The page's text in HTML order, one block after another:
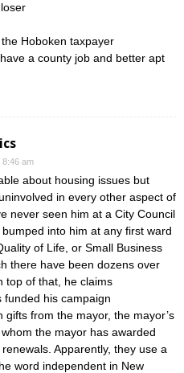
Hoboken taxpayer
a county job and better apt
8:46 am
about housing issues but
in every other aspect of
never seen him at a City Council
into him at any first ward
of Life, or Small Business
there have been dozens over
top of that, he claims
funded his campaign
gifts from the mayor, the mayor’s
the mayor has awarded
Apparently, they use a
word independent in New